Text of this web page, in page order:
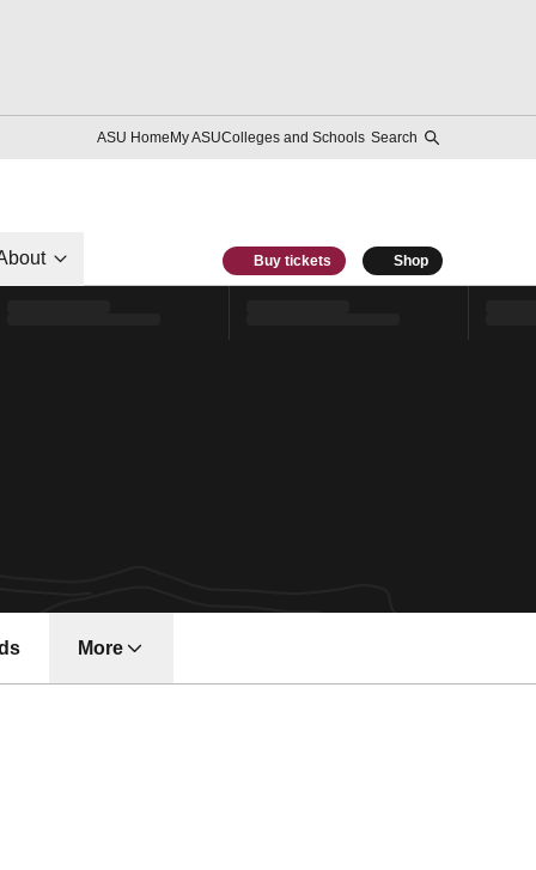
ASU HomeMy ASUColleges and Schools Search
Buy tickets Shop
More